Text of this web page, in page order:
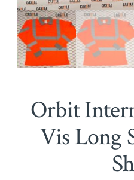
Orbit
Vis Long